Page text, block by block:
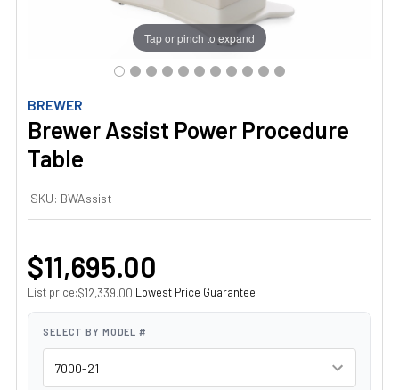
BREWER
Brewer Assist Power Procedure
Table
SKU: BWAssist
Tap or pinch to expand
$11,695.00
List price:$12,339.00·Lowest Price Guarantee
SELECT BY MODEL #